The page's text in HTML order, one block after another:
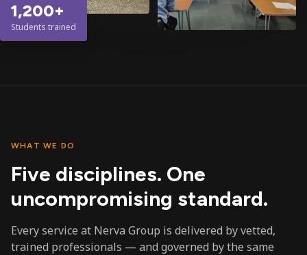
1,200+
Students trained
WHAT WE DO
Five disciplines. One
uncompromising standard.
Every service at Nerva Group is delivered by vetted,
trained professionals — and governed by the same